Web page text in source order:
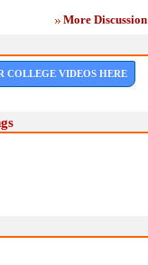
More Discussion
COLLEGE VIDEOS HERE